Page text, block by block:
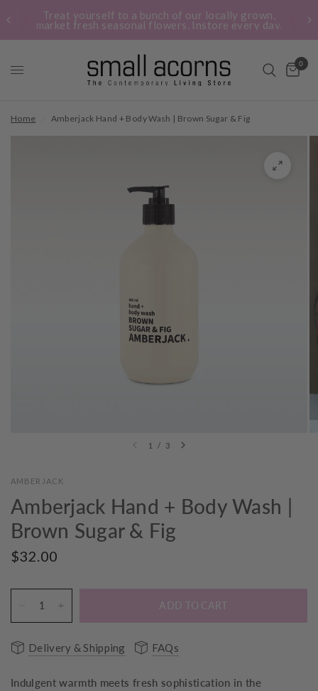
Treat yourself to a bunch of our locally grown,
market fresh seasonal flowers. Instore every day.
0
Home Amberjack Hand + Body Wash | Brown Sugar & Fig
1 / 3
AMBERJACK
Amberjack Hand + Body Wash |
Brown Sugar & Fig
$32.00
ADD TO CART
Delivery & Shipping FAQs
Indulgent warmth meets fresh sophistication in the